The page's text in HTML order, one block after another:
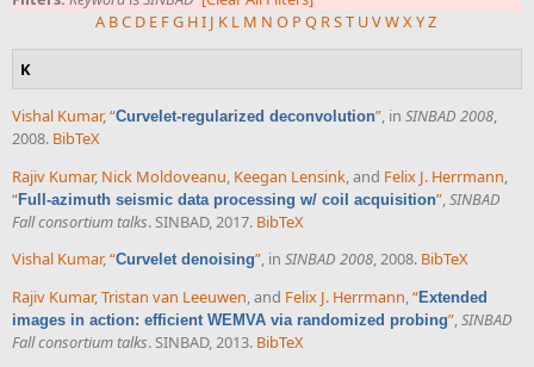
A BC D E FG HI J K L M N O P Q RST UVWXYZ
K
Vishal Kumar,“Curvelet-regularized deconvolution”, in SINBAD 2008,
2008. BibTeX
Rajiv Kumar, Nick Moldoveanu Keegan Lensink , and Felix J. Herrmann
“Full-azimuth seismic data processing w/ coil acquisition” SINBAD
Fall consortium talks. SINBAD, 2017. BibTeX
Vishal Kumar,“Curvelet denoising”, in SINBAD 2008, 2008. BibTeX
Rajiv Kumar,Tristan van Leeuwen, and Felix J. Herrmann,“Extended
images in action: efficient WEMVA via randomized probing”,SINBAD
Fall consortium talks. SINBAD, 2013. BibTeX